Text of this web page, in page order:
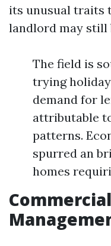
its unusual traits
landlord may still
The field is
trying holiday
demand for
attributable
patterns.
spurred an
homes